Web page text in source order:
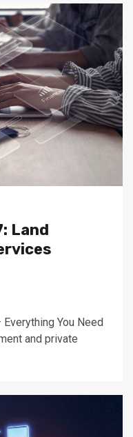
Land
You Need
and private